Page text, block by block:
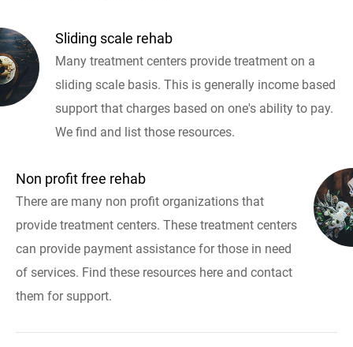
Sliding scale rehab
Many treatment centers provide treatment on a
sliding scale basis. This is generally income based
support that charges based on one's ability to pay.
We find and list those resources.
Non profit free rehab
There are many non profit organizations that
provide treatment centers. These treatment centers
can provide payment assistance for those in need
of services. Find these resources here and contact
them for support.